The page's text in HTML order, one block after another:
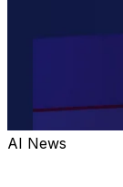
AI News